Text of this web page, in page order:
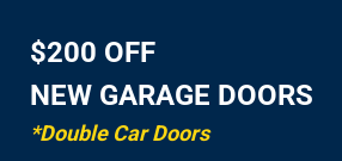
$200 OFF
NEW GARAGE DOORS
*Double Car Doors